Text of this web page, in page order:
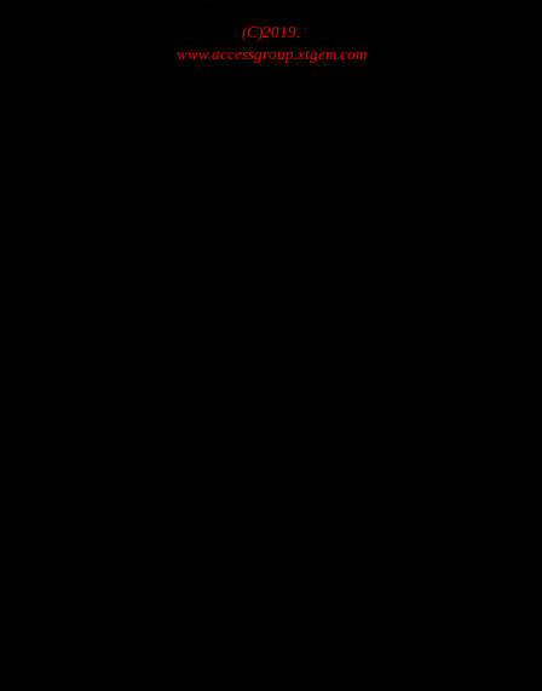
(C)2019.
www.accessgroup.xtgem.com